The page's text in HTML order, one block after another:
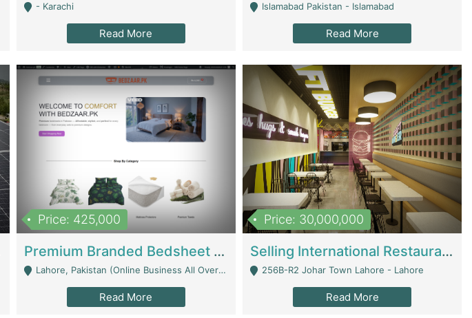
- Karachi
Read More
Islamabad Pakistan - Islamabad
Read More
Price: 425,000
Premium Branded Bedsheet E-Commerce Store For Sale – Bedzaar.pk | E-Commerce Platforms
Lahore, Pakistan (Online Business All Over Pakistan Delivery – Can Be Managed From Anywhere) - Lahore
Read More
Price: 30,000,000
Selling International Restaurant Franchise | Restaurants
256B-R2 Johar Town Lahore - Lahore
Read More